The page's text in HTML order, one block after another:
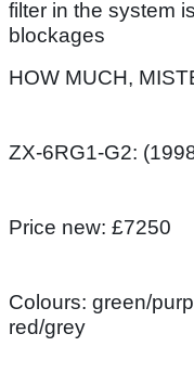
filter in the system
blockages
HOW MUCH,
ZX-6RG1-G2:
Price new: £7250
Colours: green/
red/grey